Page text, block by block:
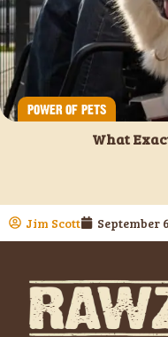
POWER OF PETS
What
Jim Scott September